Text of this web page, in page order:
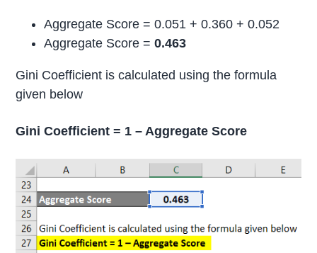
Aggregate Score = 0.051 + 0.360 + 0.052
Aggregate Score =0.463
Gini Coefficient is calculated using the formula
given below
Gini Coefficient = 1 – Aggregate Score